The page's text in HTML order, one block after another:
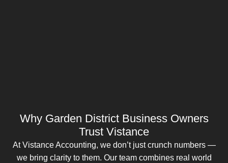
Why Garden District Business Owners
Trust Vistance
At Vistance Accounting, we don’t just crunch numbers —
we bring clarity to them. Our team combines real world